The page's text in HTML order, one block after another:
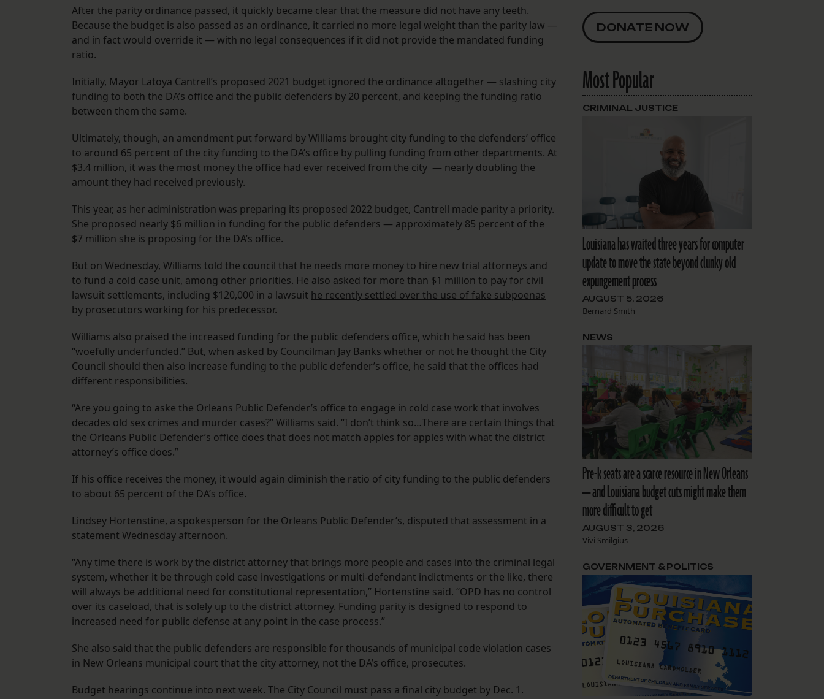
After the parity ordinance passed, it quickly became clear that the measure did not have any teeth.
Because the budget is also passed as an ordinance, it carried no more legal weight than the parity law —
and in fact would override it — with no legal consequences if it did not provide the mandated funding
ratio.
Initially, Mayor Latoya Cantrell’s proposed 2021 budget ignored the ordinance altogether — slashing city
funding to both the DA’s office and the public defenders by 20 percent, and keeping the funding ratio
between them the same.
Ultimately, though, an amendment put forward by Williams brought city funding to the defenders’ office
to around 65 percent of the city funding to the DA’s office by pulling funding from other departments. At
$3.4 million, it was the most money the office had ever received from the city — nearly doubling the
amount they had received previously.
This year, as her administration was preparing its proposed 2022 budget, Cantrell made parity a priority.
She proposed nearly $6 million in funding for the public defenders — approximately 85 percent of the
$7 million she is proposing for the DA’s office.
But on Wednesday, Williams told the council that he needs more money to hire new trial attorneys and
to fund a cold case unit, among other priorities. He also asked for more than $1 million to pay for civil
lawsuit settlements, including $120,000 in a lawsuit he recently settled over the use of fake subpoenas
by prosecutors working for his predecessor.
Williams also praised the increased funding for the public defenders office, which he said has been
“woefully underfunded.” But, when asked by Councilman Jay Banks whether or not he thought the City
Council should then also increase funding to the public defender’s office, he said that the offices had
different responsibilities.
“Are you going to aske the Orleans Public Defender’s office to engage in cold case work that involves
decades old sex crimes and murder cases?” Williams said. “I don’t think so…There are certain things that
the Orleans Public Defender’s office does that does not match apples for apples with what the district
attorney’s office does.”
If his office receives the money, it would again diminish the ratio of city funding to the public defenders
to about 65 percent of the DA’s office.
Lindsey Hortenstine, a spokesperson for the Orleans Public Defender’s, disputed that assessment in a
statement Wednesday afternoon.
“Any time there is work by the district attorney that brings more people and cases into the criminal legal
system, whether it be through cold case investigations or multi-defendant indictments or the like, there
will always be additional need for constitutional representation,” Hortenstine said. “OPD has no control
over its caseload, that is solely up to the district attorney. Funding parity is designed to respond to
increased need for public defense at any point in the case process.”
She also said that the public defenders are responsible for thousands of municipal code violation cases
in New Orleans municipal court that the city attorney, not the DA’s office, prosecutes.
Budget hearings continue into next week. The City Council must pass a final city budget by Dec. 1.
DONATE NOW
Most Popular
Louisiana has waited three years for computer
update to move the state beyond clunky old
expungement process
AUGUST 5, 2026
Bernard Smith
CRIMINAL JUSTICE
Pre-k seats are a scarce resource in New Orleans
— and Louisiana budget cuts might make them
more difficult to get
AUGUST 3, 2026
Vivi Smilgius
NEWS
GOVERNMENT & POLITICS